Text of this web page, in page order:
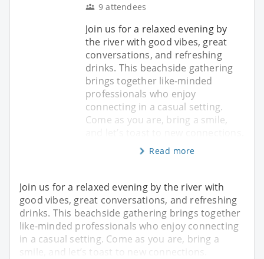
9 attendees
Join us for a relaxed evening by
the river with good vibes, great
conversations, and refreshing
drinks. This beachside gathering
brings together like-minded
professionals who enjoy
connecting in a casual setting.
Come as you are, bring a smile,
Read more
Join us for a relaxed evening by the river with
good vibes, great conversations, and refreshing
drinks. This beachside gathering brings together
like-minded professionals who enjoy connecting
in a casual setting. Come as you are, bring a
smile, and let’s toast to new connections.